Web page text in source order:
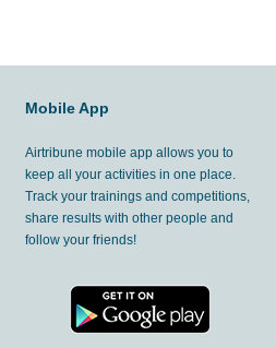
Mobile App
Airtribune mobile app allows you to
keep all your activities in one place.
Track your trainings and competitions,
share results with other people and
follow your friends!